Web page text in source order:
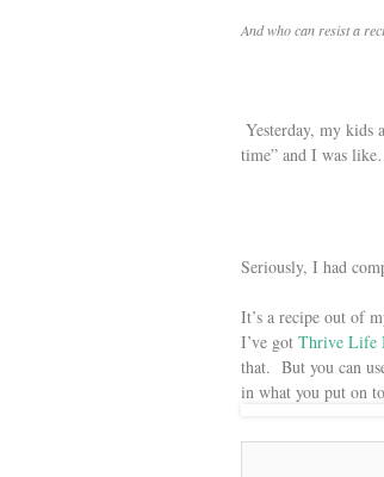
And who can resist a
Yesterday, my kids
time” and I was
Seriously, I had
It’s a recipe out of
I’ve got Thrive Life
that. But you can
in what you put on